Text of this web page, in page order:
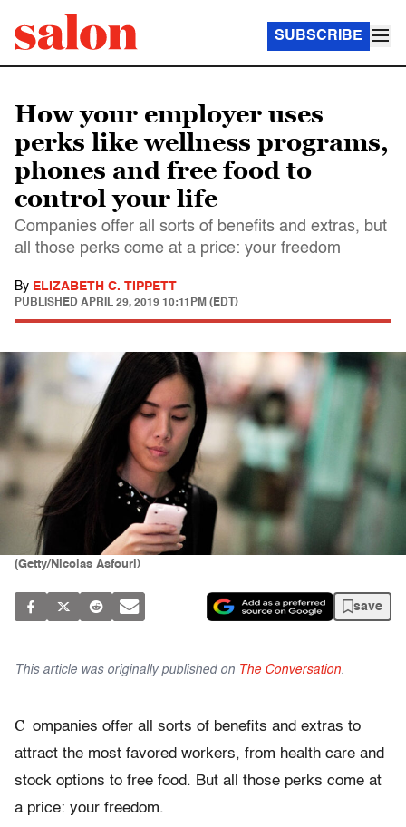
SUBSCRIBE
How your employer uses
perks like wellness programs,
phones and free food to
control your life
Companies offer all sorts of benefits and extras, but
all those perks come at a price: your freedom
By ELIZABETH C. TIPPETT
PUBLISHED APRIL 29, 2019 10:11PM (EDT)
(Getty/Nicolas Asfouri)
save
This article was originally published on The Conversation.
C ompanies offer all sorts of benefits and extras to
attract the most favored workers, from health care and
stock options to free food. But all those perks come at
a price: your freedom.